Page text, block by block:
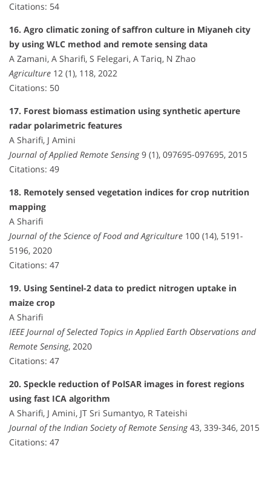
Citations: 54
16. Agro climatic zoning of saffron culture in Miyaneh city
by using WLC method and remote sensing data
A Zamani, A Sharifi, S Felegari, A Tariq, N Zhao
Agriculture 12 (1), 118, 2022
Citations: 50
17. Forest biomass estimation using synthetic aperture
radar polarimetric features
A Sharifi, J Amini
Journal of Applied Remote Sensing9 (1), 097695-097695, 2015
Citations: 49
18. Remotely sensed vegetation indices for crop nutrition
mapping
A Sharifi
Journal of the Science of Food and Agriculture 100 (14), 5191-
5196, 2020
Citations: 47
19. Using Sentinel-2 data to predict nitrogen uptake in
maize crop
A Sharifi
IEEE Journal of Selected Topics in Applied Earth Observations and
Remote Sensing, 2020
Citations: 47
20. Speckle reduction of PolSAR images in forest regions
using fast ICA algorithm
A Sharifi, J Amini, JT Sri Sumantyo, R Tateishi
Journal of the Indian Society of Remote Sensing43, 339-346, 2015
Citations: 47